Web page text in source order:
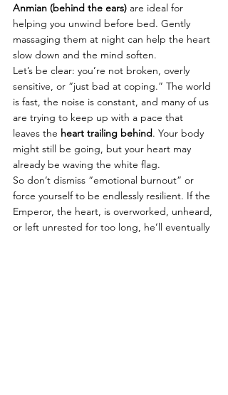
Anmian (behind the ears) are ideal for
helping you unwind before bed. Gently
massaging them at night can help the heart
slow down and the mind soften.
Let’s be clear: you’re not broken, overly
sensitive, or “just bad at coping.” The world
is fast, the noise is constant, and many of us
are trying to keep up with a pace that
leaves the heart trailing behind. Your body
might still be going, but your heart may
already be waving the white flag.
So don’t dismiss “emotional burnout” or
force yourself to be endlessly resilient. If the
Emperor, the heart, is overworked, unheard,
or left unrested for too long, he’ll eventually